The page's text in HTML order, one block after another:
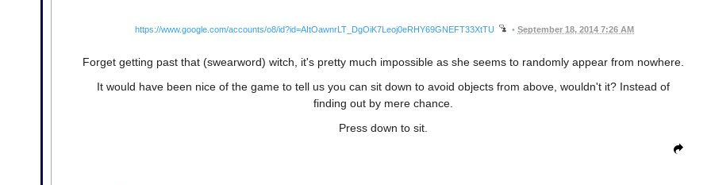
https://www.google.com/accounts/o8/id?id=AItOawnrLT_DgOiK7Leoj0eRHY69GNEFT33XtTU • September 18, 2014 7:26 AM
Forget getting past that (swearword) witch, it's pretty much impossible as she seems to randomly appear from nowhere.
It would have been nice of the game to tell us you can sit down to avoid objects from above, wouldn't it? Instead of
finding out by mere chance.
Press down to sit.